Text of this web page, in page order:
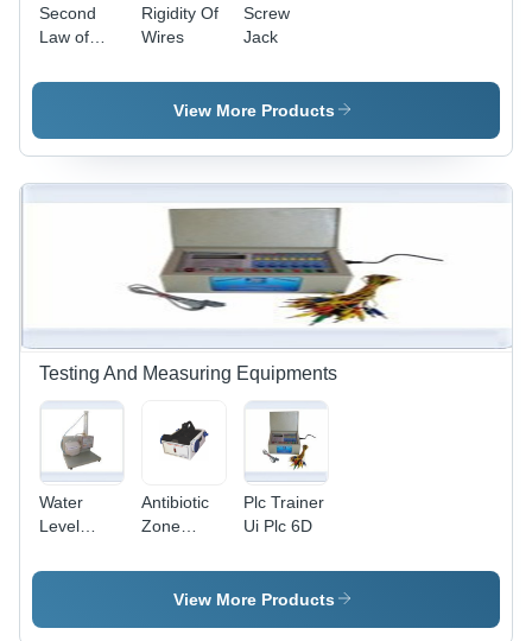
Second
Law of
Apparatus
Base,
Polished
Brass/Plastic
Rigidity Of
Wires
Screw
Jack
View More Products
Testing And Measuring Equipments
Water
Level
Module
Antibiotic
Zone
(Manually)
Plc Trainer
Ui Plc 6D
View More Products